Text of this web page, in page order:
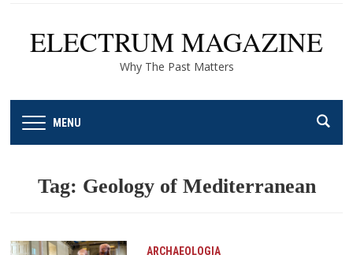
ELECTRUM MAGAZINE
Why The Past Matters
MENU
Tag: Geology of Mediterranean
ARCHAEOLOGIA